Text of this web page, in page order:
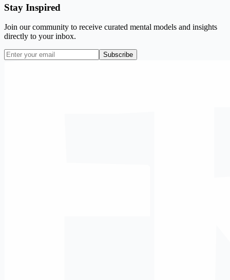
Stay Inspired
Join our community to receive curated mental models and insights
directly to your inbox.
Subscribe